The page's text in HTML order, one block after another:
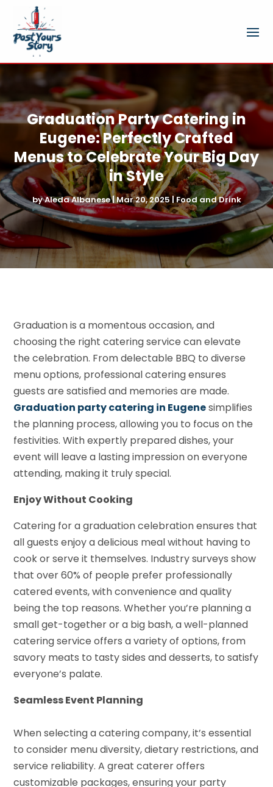
Graduation Party Catering in
Eugene: Perfectly Crafted
Menus to Celebrate Your Big Day
in Style
byAleda Albanese|Mar 20, 2025|Food and Drink
Graduation is a momentous occasion, and
choosing the right catering service can elevate
the celebration. From delectable BBQ to diverse
menu options, professional catering ensures
guests are satisfied and memories are made.
Graduation party catering in Eugenesimplifies
the planning process, allowing you to focus on the
festivities. With expertly prepared dishes, your
event will leave a lasting impression on everyone
attending, making it truly special.
Enjoy Without Cooking
Catering for a graduation celebration ensures that
all guests enjoy a delicious meal without having to
cook or serve it themselves. Industry surveys show
that over 60% of people prefer professionally
catered events, with convenience and quality
being the top reasons. Whether you’re planning a
small get-together or a big bash, a well-planned
catering service offers a variety of options, from
savory meats to tasty sides and desserts, to satisfy
everyone’s palate.
Seamless Event Planning
When selecting a catering company, it’s essential
to consider menu diversity, dietary restrictions, and
service reliability. A great caterer offers
customizable packages, ensuring your party